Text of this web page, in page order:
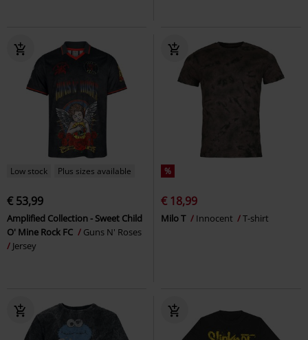
Low stock Plus sizes available
€ 53,99
Amplified Collection - Sweet Child
O' Mine Rock FC
Guns N' Roses
Jersey
%
€ 18,99
Milo T Innocent T-shirt